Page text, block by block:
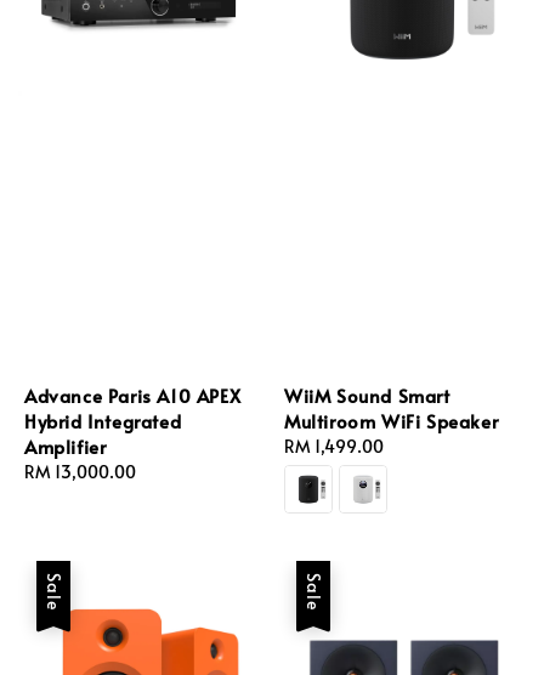
Advance Paris A10 APEX
Hybrid Integrated
Amplifier
Regular
RM 13,000.00
WiiM Sound Smart
Multiroom WiFi Speaker
Regular
price
RM 1,499.00
Sale Sale